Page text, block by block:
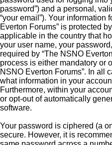
password”) and a personal,
“your email”). Your information
Everton Forums” is protected
applicable in the country that
your user name, your
required by “The NSNO
process is either mandatory or
NSNO Everton Forums”. In all
what information in your
Furthermore, within your
or opt-out of automatically
software.
Your password is ciphered (a
secure. However, it is